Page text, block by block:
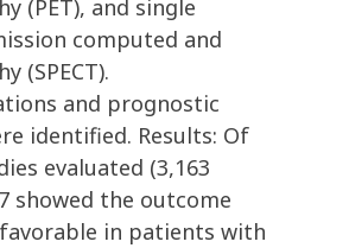
(PET), and single
computed and
(SPECT).
and prognostic
identified. Results: Of
evaluated (3,163
showed the outcome
in patients with